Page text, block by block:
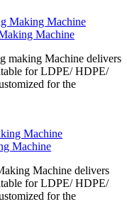
Machine
making Machine delivers
for LDPE/ HDPE/
for the
Machine
Machine delivers
for LDPE/ HDPE/
for the